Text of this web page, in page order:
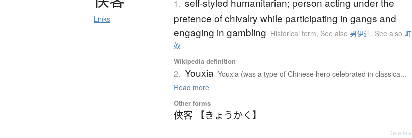
Links
1. self-styled humanitarian; person acting under the
pretence of chivalry while participating in gangs and
engaging in gambling Historical term, See also 男伊達, See also 町
奴
Wikipedia definition
2. Youxia Youxia (was a type of Chinese hero celebrated in classica...
Read more
Other forms
俠客 【きょうかく】
Details ▸